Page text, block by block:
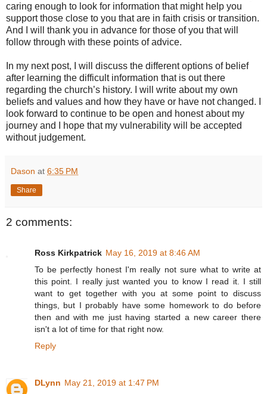
caring enough to look for information that might help you
support those close to you that are in faith crisis or transition.
And I will thank you in advance for those of you that will
follow through with these points of advice.
In my next post, I will discuss the different options of belief
after learning the difficult information that is out there
regarding the church’s history. I will write about my own
beliefs and values and how they have or have not changed. I
look forward to continue to be open and honest about my
journey and I hope that my vulnerability will be accepted
without judgement.
Dason at 6:35 PM
Share
2 comments:
Ross Kirkpatrick May 16, 2019 at 8:46 AM
To be perfectly honest I'm really not sure what to write at
this point. I really just wanted you to know I read it. I still
want to get together with you at some point to discuss
things, but I probably have some homework to do before
then and with me just having started a new career there
isn't a lot of time for that right now.
Reply
DLynn May 21, 2019 at 1:47 PM